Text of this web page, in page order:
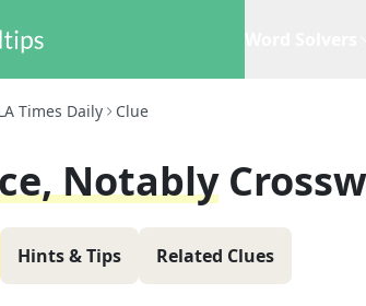
Times Daily Clue
Notably
Hints & Tips Related Clues